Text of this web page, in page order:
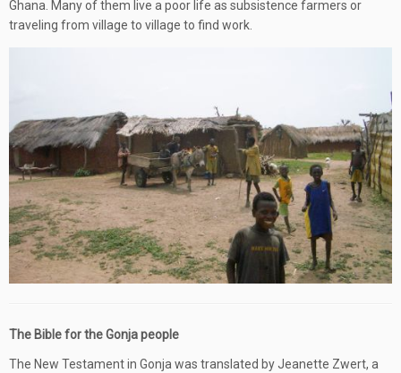
Ghana. Many of them live a poor life as subsistence farmers or
traveling from village to village to find work.
The Bible for the Gonja people
The New Testament in Gonja was translated by Jeanette Zwert, a